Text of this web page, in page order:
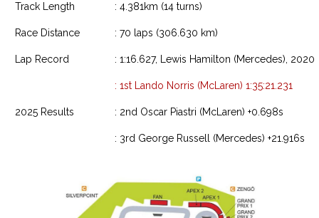
Track Length : 4.381km (14 turns)
Race Distance : 70 laps (306.630 km)
Lap Record : 1:16.627, Lewis Hamilton (Mercedes), 2020
2025 Results
: 1st Lando Norris (McLaren) 1:35:21.231
: 2nd Oscar Piastri (McLaren) +0.698s
: 3rd George Russell (Mercedes) +21.916s